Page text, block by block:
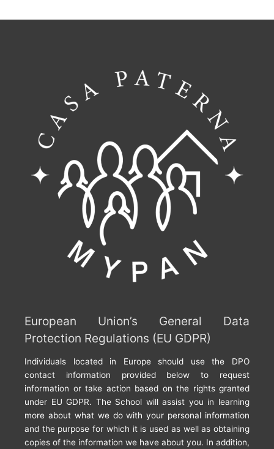
European Union’s General Data
Protection Regulations (EU GDPR)
Individuals located in Europe should use the DPO
contact information provided below to request
information or take action based on the rights granted
under EU GDPR. The School will assist you in learning
more about what we do with your personal information
and the purpose for which it is used as well as obtaining
copies of the information we have about you. In addition,